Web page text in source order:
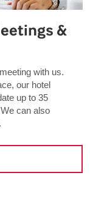
&
with us.
our hotel
up to 35
can also